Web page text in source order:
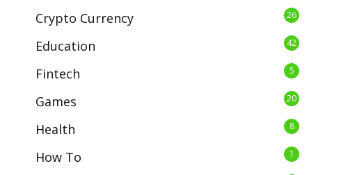
Crypto Currency 26
Education 42
Fintech 5
Games 20
Health 8
How To 1